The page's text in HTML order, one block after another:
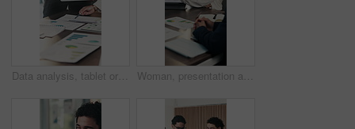
Data analysis, tablet or hands in office with paper, planning or budget strategy for revenue growth. Stats, people or finance team with tech, problem solving or performance review in risk assessment. Woman, presentation and laptop at office meeting with charts, insight or stats at finance company. Tech, speaker and screen in boardroom for pitch, feedback and problem solving at investment agency